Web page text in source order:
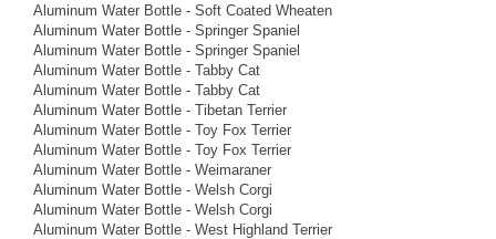
Aluminum Water Bottle - Soft Coated Wheaten
Aluminum Water Bottle - Springer Spaniel
Aluminum Water Bottle - Springer Spaniel
Aluminum Water Bottle - Tabby Cat
Aluminum Water Bottle - Tabby Cat
Aluminum Water Bottle - Tibetan Terrier
Aluminum Water Bottle - Toy Fox Terrier
Aluminum Water Bottle - Toy Fox Terrier
Aluminum Water Bottle - Weimaraner
Aluminum Water Bottle - Welsh Corgi
Aluminum Water Bottle - Welsh Corgi
Aluminum Water Bottle - West Highland Terrier